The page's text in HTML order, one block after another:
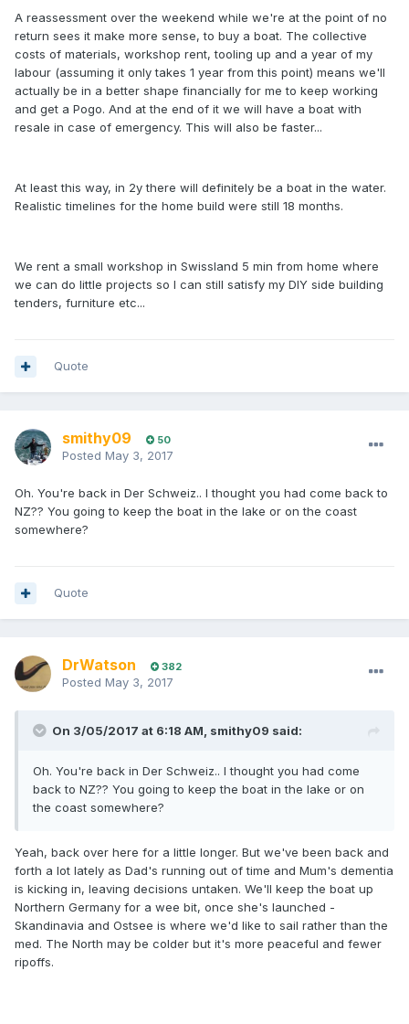
A reassessment over the weekend while we're at the point of no
return sees it make more sense, to buy a boat. The collective
costs of materials, workshop rent, tooling up and a year of my
labour (assuming it only takes 1 year from this point) means we'll
actually be in a better shape financially for me to keep working
and get a Pogo. And at the end of it we will have a boat with
resale in case of emergency. This will also be faster...
At least this way, in 2y there will definitely be a boat in the water.
Realistic timelines for the home build were still 18 months.
We rent a small workshop in Swissland 5 min from home where
we can do little projects so I can still satisfy my DIY side building
tenders, furniture etc...
Quote
smithy09 50
Posted May 3, 2017
Oh. You're back in Der Schweiz.. I thought you had come back to
NZ?? You going to keep the boat in the lake or on the coast
somewhere?
Quote
DrWatson 382
Posted May 3, 2017
On 3/05/2017 at 6:18 AM, smithy09 said:
Oh. You're back in Der Schweiz.. I thought you had come
back to NZ?? You going to keep the boat in the lake or on
the coast somewhere?
Yeah, back over here for a little longer. But we've been back and
forth a lot lately as Dad's running out of time and Mum's dementia
is kicking in, leaving decisions untaken. We'll keep the boat up
Northern Germany for a wee bit, once she's launched -
Skandinavia and Ostsee is where we'd like to sail rather than the
med. The North may be colder but it's more peaceful and fewer
ripoffs.